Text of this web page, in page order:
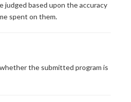
based upon the accuracy
spent on them.
the submitted program is